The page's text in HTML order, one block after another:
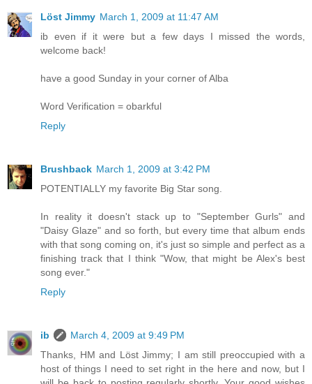
Löst Jimmy March 1, 2009 at 11:47 AM
ib even if it were but a few days I missed the words,
welcome back!
have a good Sunday in your corner of Alba
Word Verification = obarkful
Reply
Brushback March 1, 2009 at 3:42 PM
POTENTIALLY my favorite Big Star song.
In reality it doesn't stack up to "September Gurls" and
"Daisy Glaze" and so forth, but every time that album ends
with that song coming on, it's just so simple and perfect as a
finishing track that I think "Wow, that might be Alex's best
song ever."
Reply
ib
March 4, 2009 at 9:49 PM
Thanks, HM and Löst Jimmy; I am still preoccupied with a
host of things I need to set right in the here and now, but I